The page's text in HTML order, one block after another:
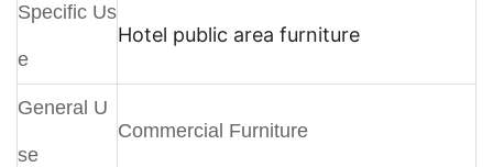
Specific Us
e
Hotel public area furniture
General U
se
Commercial Furniture